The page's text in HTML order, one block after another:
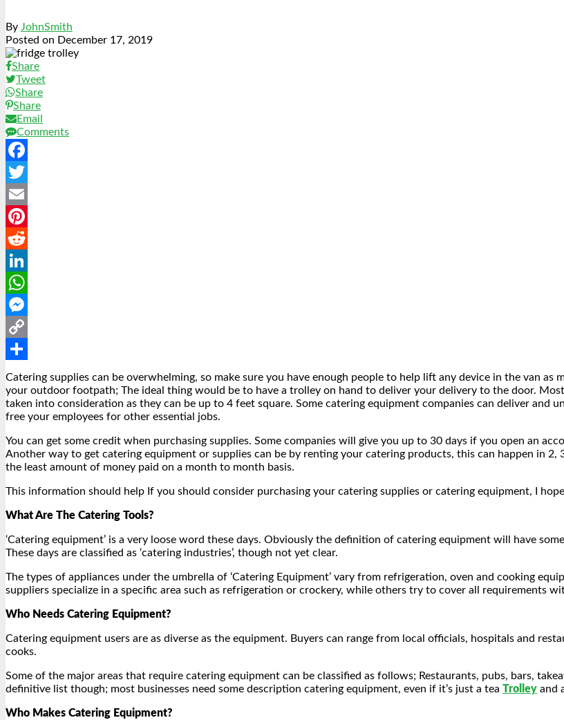
By JohnSmith
Posted on December 17, 2019
Share
Tweet
Share
Share
Email
Comments
Facebook
Twitter
Email
Pinterest
Reddit
LinkedIn
WhatsApp
Messenger
Copy
Link
Share
Catering supplies can be overwhelming, so make sure you have enough people to help lift any device in the van
your outdoor footpath; The ideal thing would be to have a trolley on hand to deliver your delivery to the door.
taken into consideration as they can be up to 4 feet square. Some catering equipment companies can deliver and
free your employees for other essential jobs.
You can get some credit when purchasing supplies. Some companies will give you up to 30 days if you open an
Another way to get catering equipment or supplies can be by renting your catering products, this can happen in
the least amount of money paid on a month to month basis.
This information should help If you should consider purchasing your catering supplies or catering equipment, I
What Are The Catering Tools?
‘Catering equipment’ is a very loose word these days. Obviously the definition of catering equipment will have
These days are classified as ‘catering industries’, though not yet clear.
The types of appliances under the umbrella of ‘Catering Equipment’ vary from refrigeration, oven and cooking
suppliers specialize in a specific area such as refrigeration or crockery, while others try to cover all requirements
Who Needs Catering Equipment?
Catering equipment users are as diverse as the equipment. Buyers can range from local officials, hospitals and
cooks.
Some of the major areas that require catering equipment can be classified as follows; Restaurants, pubs, bars,
definitive list though; most businesses need some description catering equipment, even if it’s just a tea Trolley and
Who Makes Catering Equipment?